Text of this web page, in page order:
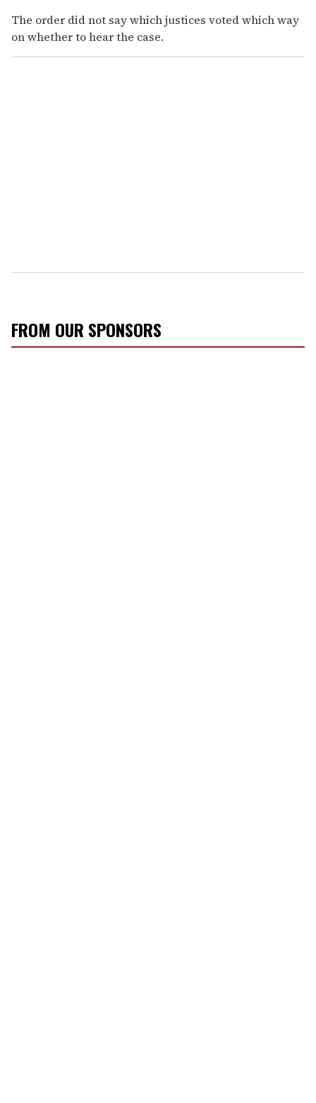
The order did not say which justices voted which way
on whether to hear the case.
FROM OUR SPONSORS